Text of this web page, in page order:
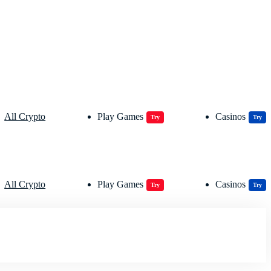
All Crypto Play Games Try Casinos Try
All Crypto Play Games Try Casinos Try